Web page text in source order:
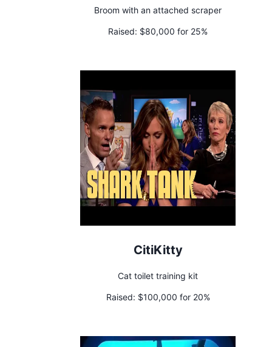
Broom with an attached scraper
Raised: $80,000 for 25%
CitiKitty
Cat toilet training kit
Raised: $100,000 for 20%